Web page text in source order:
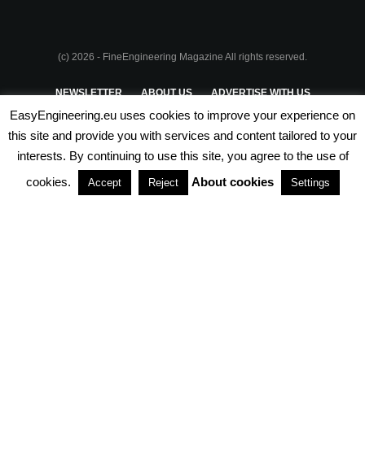
(c) 2026 - FineEngineering Magazine All rights reserved.
NEWSLETTER ABOUT US ADVERTISE WITH US
PRIVACY POLICY TERMS & CONDITIONS
PARTNERSHIPS
EasyEngineering.eu uses cookies to improve your experience on
this site and provide you with services and content tailored to your
interests. By continuing to use this site, you agree to the use of
cookies.
Accept Reject About cookies Settings